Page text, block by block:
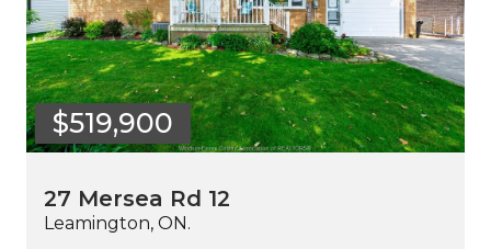
$519,900
27 Mersea Rd 12
Leamington, ON.